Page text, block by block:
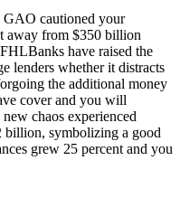
GAO cautioned your
away from $350 billion
have raised the
lenders whether it distracts
the additional money
cover and you will
chaos experienced
billion, symbolizing a good
grew 25 percent and you